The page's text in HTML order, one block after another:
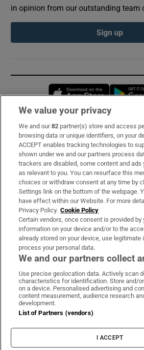
in opinion from our outstanding team
Sign up
Opens in
Subscribe
Support
About Us
Irish Times Products & Services
OUR PARTNERS:
Irish Times on WhatsApp
Irish Times on
Irish Times
Irish
Terms & Conditions
Cookie Information
Cookie Settings
We value your privacy
We and our82 partner(s) store and access
browsing data or unique identifiers, on your
ACCEPT enables tracking technologies to
shown under we and our partners process
trackers are disabled, some content and ads
as relevant to you. You can resurface this
choices or withdraw consent at any time by
Settings link on the bottom of the webpage.
have effect within our Website. For more
Privacy Policy. Cookie Policy
Certain vendors, once consent is provided
information on your device and/or to the
already stored on your device, use
process your personal data.
We and our partners collect
Use precise geolocation data. Actively scan
characteristics for identification. Store and/
on a device. Personalised advertising and
content measurement, audience research
development.
List of Partners (vendors)
I ACCEPT